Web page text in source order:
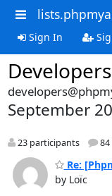
Sign In
Developers
September
23 participants 84
Re:
by Loïc